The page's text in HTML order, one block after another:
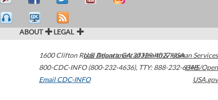
ABOUT LEGAL
1600 Clifton Road Atlanta,GA30329-4027USA
800-CDC-INFO (800-232-4636), TTY: 888-232-6348
Email CDC-INFO
U.S. Department of Health & Human Services
HHS/Open
USA.gov